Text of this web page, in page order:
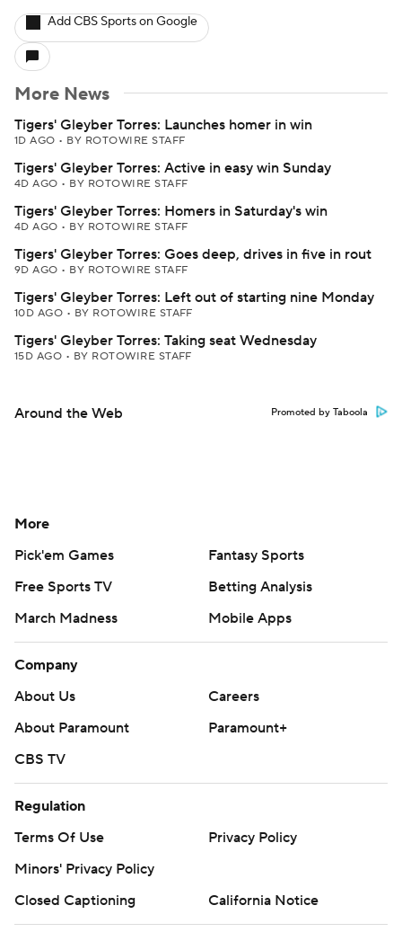
Add CBS Sports on Google
More News
Tigers' Gleyber Torres: Launches homer in win
1D AGO • BY ROTOWIRE STAFF
Tigers' Gleyber Torres: Active in easy win Sunday
4D AGO • BY ROTOWIRE STAFF
Tigers' Gleyber Torres: Homers in Saturday's win
4D AGO • BY ROTOWIRE STAFF
Tigers' Gleyber Torres: Goes deep, drives in five in rout
9D AGO • BY ROTOWIRE STAFF
Tigers' Gleyber Torres: Left out of starting nine Monday
10D AGO • BY ROTOWIRE STAFF
Tigers' Gleyber Torres: Taking seat Wednesday
15D AGO • BY ROTOWIRE STAFF
Around the Web Promoted by Taboola
More
Pick'em Games
Fantasy Sports
Free Sports TV
Betting Analysis
March Madness
Mobile Apps
Company
About Us
Careers
About Paramount
Paramount+
CBS TV
Regulation
Terms Of Use
Privacy Policy
Minors' Privacy Policy
Closed Captioning
California Notice